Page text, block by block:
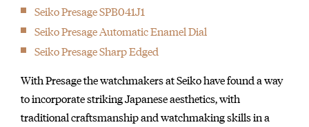
Seiko Presage SPB041J1
Seiko Presage Automatic Enamel Dial
Seiko Presage Sharp Edged
With Presage the watchmakers at Seiko have found a way
to incorporate striking Japanese aesthetics, with
traditional craftsmanship and watchmaking skills in a